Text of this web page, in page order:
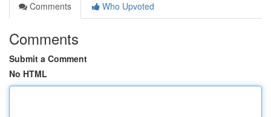
Comments
Who Upvoted
Comments
Submit a Comment
No HTML